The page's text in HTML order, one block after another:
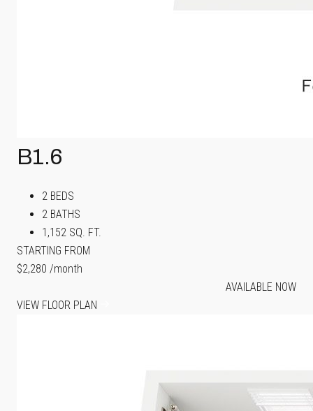
B1.6
2 BEDS
2 BATHS
1,152 SQ. FT.
STARTING FROM
$2,280 /month
AVAILABLE NOW
VIEW FLOOR PLAN